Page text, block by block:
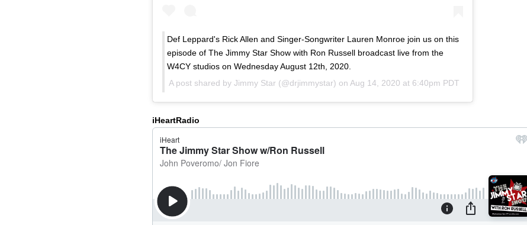
Def Leppard's Rick Allen and Singer-Songwriter Lauren Monroe join us on this
episode of The Jimmy Star Show with Ron Russell broadcast live from the
W4CY studios on Wednesday August 12th, 2020.
A post shared by Jimmy Star (@drjimmystar) on Aug 14, 2020 at 6:40pm PDT
iHeartRadio